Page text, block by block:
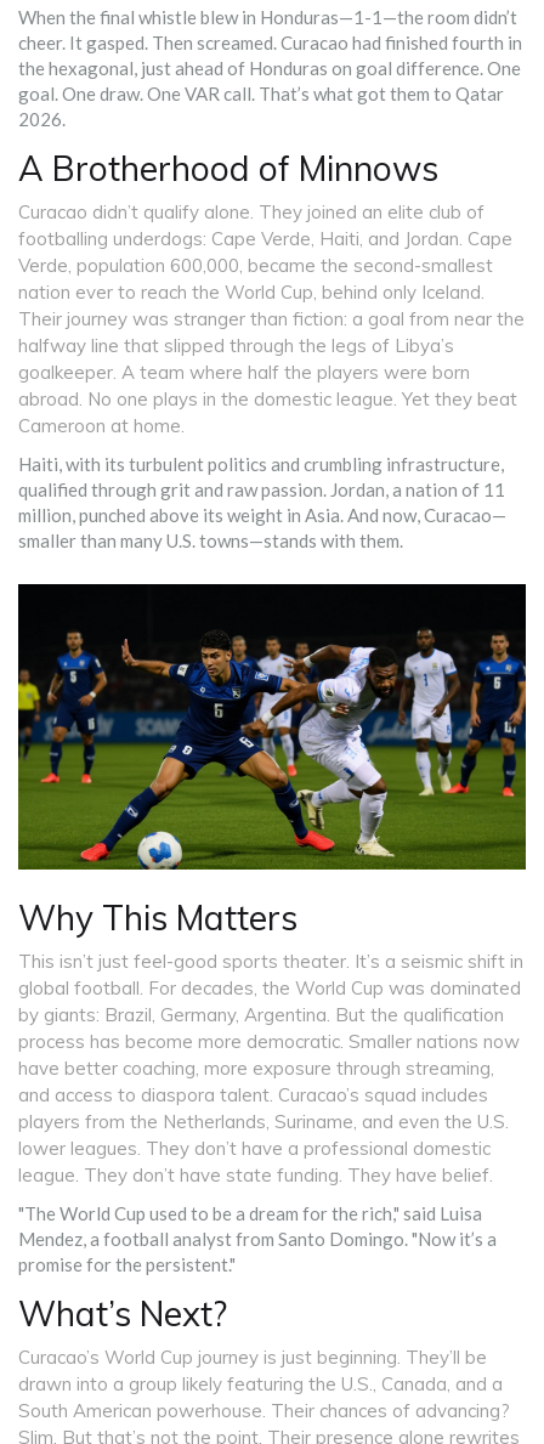
When the final whistle blew in Honduras—1-1—the room didn’t
cheer. It gasped. Then screamed. Curacao had finished fourth in
the hexagonal, just ahead of Honduras on goal difference. One
goal. One draw. One VAR call. That’s what got them to Qatar
2026.
A Brotherhood of Minnows
Curacao didn’t qualify alone. They joined an elite club of
footballing underdogs: Cape Verde, Haiti, and Jordan. Cape
Verde, population 600,000, became the second-smallest
nation ever to reach the World Cup, behind only Iceland.
Their journey was stranger than fiction: a goal from near the
halfway line that slipped through the legs of Libya’s
goalkeeper. A team where half the players were born
abroad. No one plays in the domestic league. Yet they beat
Cameroon at home.
Haiti, with its turbulent politics and crumbling infrastructure,
qualified through grit and raw passion. Jordan, a nation of 11
million, punched above its weight in Asia. And now, Curacao—
smaller than many U.S. towns—stands with them.
Why This Matters
This isn’t just feel-good sports theater. It’s a seismic shift in
global football. For decades, the World Cup was dominated
by giants: Brazil, Germany, Argentina. But the qualification
process has become more democratic. Smaller nations now
have better coaching, more exposure through streaming,
and access to diaspora talent. Curacao’s squad includes
players from the Netherlands, Suriname, and even the U.S.
lower leagues. They don’t have a professional domestic
league. They don’t have state funding. They have belief.
"The World Cup used to be a dream for the rich," said Luisa
Mendez, a football analyst from Santo Domingo. "Now it’s a
promise for the persistent."
What’s Next?
Curacao’s World Cup journey is just beginning. They’ll be
drawn into a group likely featuring the U.S., Canada, and a
South American powerhouse. Their chances of advancing?
Slim. But that’s not the point. Their presence alone rewrites